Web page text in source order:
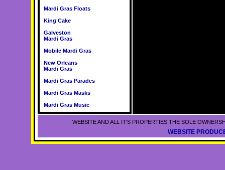
Mardi Gras Floats
King Cake
Galveston
Mardi Gras
Mobile Mardi Gras
New Orleans
Mardi Gras
Mardi Gras Parades
Mardi Gras Masks
Mardi Gras Music
WEBSITE AND ALL IT'S PROPERTIES THE SOLE
WEBSITE